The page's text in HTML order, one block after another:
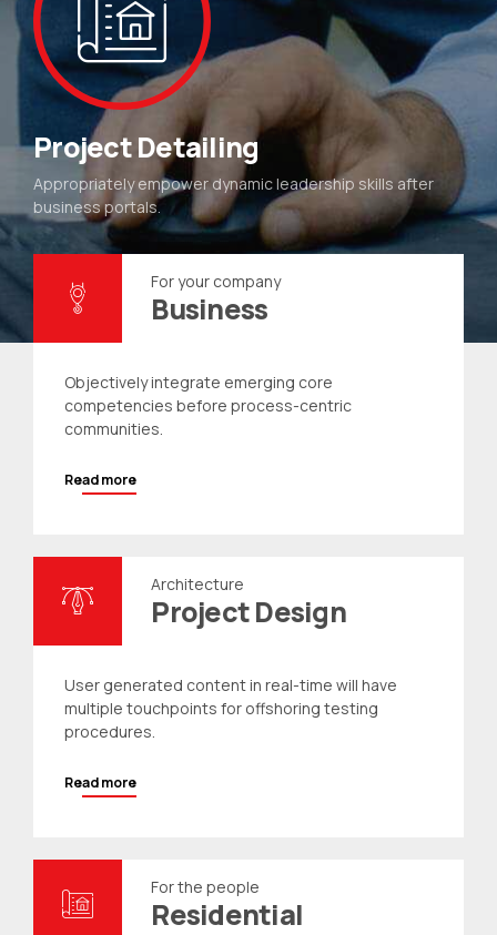
Project Detailing
Appropriately empower dynamic leadership skills after
business portals.
For your company
Business
Objectively integrate emerging core
competencies before process-centric
communities.
Read more
Architecture
Project Design
User generated content in real-time will have
multiple touchpoints for offshoring testing
procedures.
Read more
For the people
Residential